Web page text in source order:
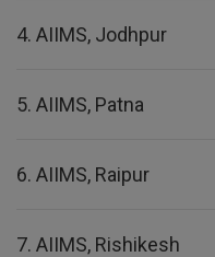
4. AIIMS, Jodhpur
5. AIIMS, Patna
6. AIIMS, Raipur
7. AIIMS, Rishikesh